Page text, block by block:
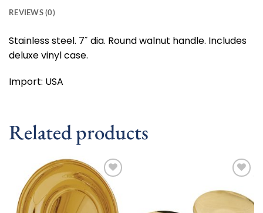
REVIEWS (0)
Stainless steel. 7˝ dia. Round walnut handle. Includes
deluxe vinyl case.
Import: USA
Related products
Add to
wishlist
wishlist